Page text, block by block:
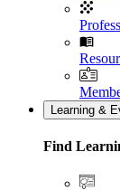
Learning &
Find